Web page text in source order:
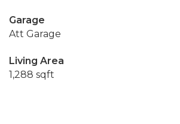
Garage
Att Garage
Living Area
1,288 sqft